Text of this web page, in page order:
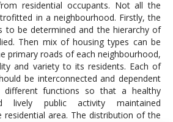
residential occupants. Not all the
in a neighbourhood. Firstly, the
to be determined and the hierarchy of
Then mix of housing types can be
primary roads of each neighbourhood,
and variety to its residents. Each of
be interconnected and dependent
functions so that a healthy
lively public activity maintained
area. The distribution of the